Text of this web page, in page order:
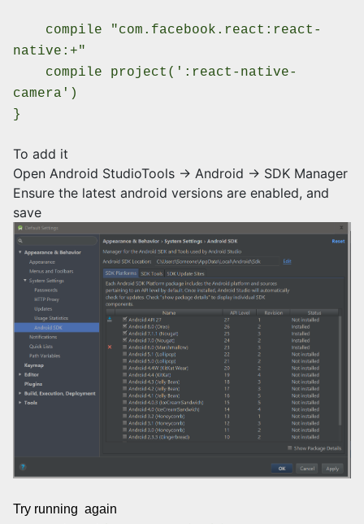
compile "com.facebook.react:react-
native:+"
compile project(':react-native-
camera')
}
To add it
Open Android StudioTools -> Android -> SDK Manager
Ensure the latest android versions are enabled, and
save
Try running again